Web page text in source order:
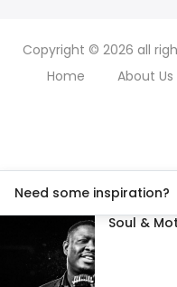
Copyright © 2026 all
Home
About Us
Need some inspiration?
Soul &